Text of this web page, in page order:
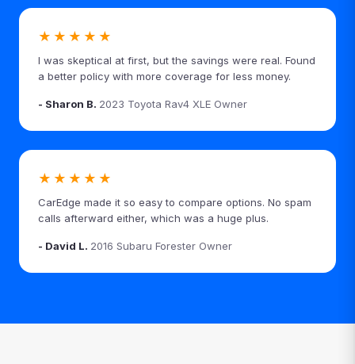
★★★★★
I was skeptical at first, but the savings were real. Found
a better policy with more coverage for less money.
- Sharon B. 2023 Toyota Rav4 XLE Owner
★★★★★
CarEdge made it so easy to compare options. No spam
calls afterward either, which was a huge plus.
- David L. 2016 Subaru Forester Owner